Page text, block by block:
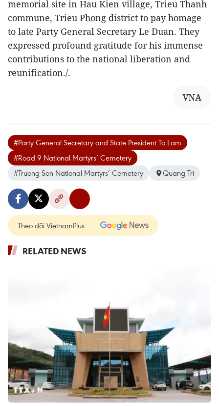
memorial site in Hau Kien village, Trieu Thanh
commune, Trieu Phong district to pay homage
to late Party General Secretary Le Duan. They
expressed profound gratitude for his immense
contributions to the national liberation and
reunification./.
VNA
#Party General Secretary and State President To Lam
#Road 9 National Martyrs’ Cemetery
#Truong Son National Martyrs’ Cemetery
Quang Tri
Theo dõi VietnamPlus
RELATED NEWS